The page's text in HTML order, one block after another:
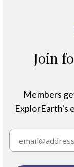
Join
Members
ExplorEarth's